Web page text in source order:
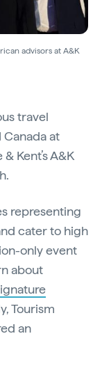
advisors at A&K
travel
at
Kent’s A&K
representing
cater to high
only event
about
Tourism
an